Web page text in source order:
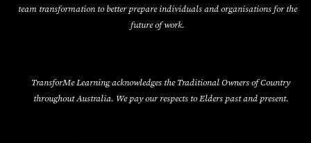
team transformation to better prepare individuals and organisations for the
future of work.
TransforMe Learning acknowledges the Traditional Owners of Country
throughout Australia. We pay our respects to Elders past and present.